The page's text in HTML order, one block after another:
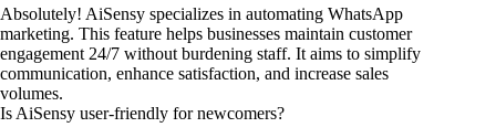
Absolutely! AiSensy specializes in automating WhatsApp
marketing. This feature helps businesses maintain customer
engagement 24/7 without burdening staff. It aims to simplify
communication, enhance satisfaction, and increase sales
volumes.
Is AiSensy user-friendly for newcomers?